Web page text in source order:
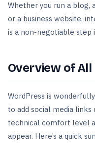
Whether you run a
or a business website,
is a non-negotiable step
Overview of
WordPress is
to add social media
technical comfort level
appear. Here’s a quick